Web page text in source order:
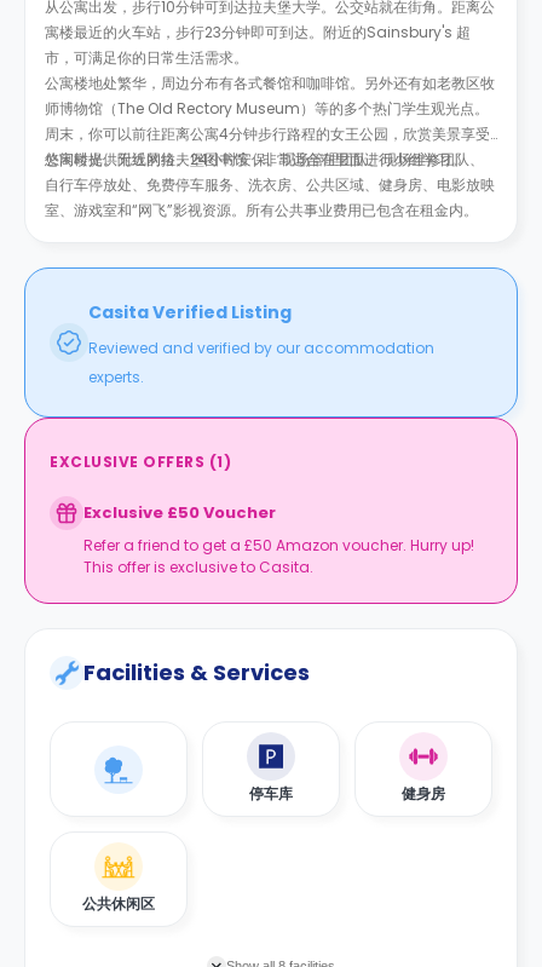
从公寓出发，步行10分钟可到达拉夫堡大学。公交站就在街角。距离公
寓楼最近的火车站，步行23分钟即可到达。附近的Sainsbury's 超
市，可满足你的日常生活需求。
公寓楼地处繁华，周边分布有各式餐馆和咖啡馆。另外还有如老教区牧
师博物馆（The Old Rectory Museum）等的多个热门学生观光点。
周末，你可以前往距离公寓4分钟步行路程的女王公园，欣赏美景享受
悠闲时光。附近的拉夫堡图书馆，非常适合在里面进行小组学习。
公寓楼提供无线网络、24小时安保、现场管理团队、现场维修团队、
自行车停放处、免费停车服务、洗衣房、公共区域、健身房、电影放映
室、游戏室和“网飞”影视资源。所有公共事业费用已包含在租金内。
Casita Verified Listing
Reviewed and verified by our accommodation
experts.
EXCLUSIVE OFFERS (1)
Exclusive £50 Voucher
Refer a friend to get a £50 Amazon voucher. Hurry up!
This offer is exclusive to Casita.
Facilities & Services
停车库 健身房
公共休闲区